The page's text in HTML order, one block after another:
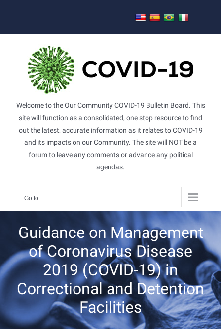
Welcome to the Our Community COVID-19 Bulletin Board. This
site will function as a consolidated, one stop resource to find
out the latest, accurate information as it relates to COVID-19
and its impacts on our Community. The site will NOT be a
forum to leave any comments or advance any political
agendas.
Go to...
Guidance on Management
of Coronavirus Disease
2019 (COVID-19) in
Correctional and Detention
Facilities